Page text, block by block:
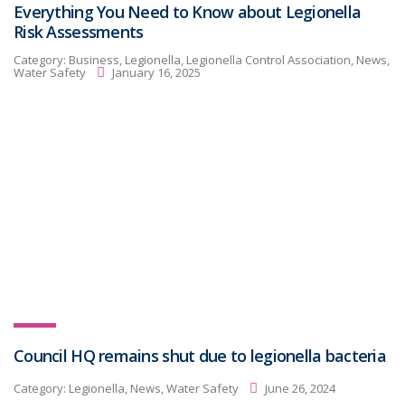
Everything You Need to Know about Legionella
Risk Assessments
Category: Business, Legionella, Legionella Control Association, News,
Water Safety January 16, 2025
Council HQ remains shut due to legionella bacteria
Category: Legionella, News, Water Safety June 26, 2024